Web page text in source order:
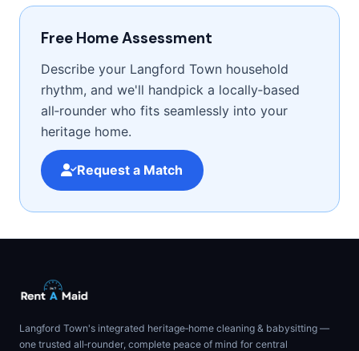
Free Home Assessment
Describe your Langford Town household
rhythm, and we'll handpick a locally‑based
all‑rounder who fits seamlessly into your
heritage home.
Request a Match
Langford Town's integrated heritage‑home cleaning & babysitting —
one trusted all‑rounder, complete peace of mind for central